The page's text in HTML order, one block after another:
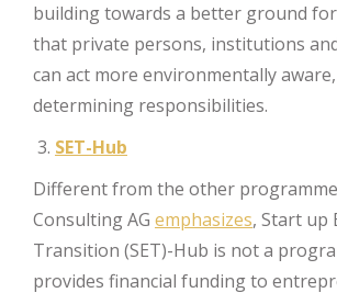
building towards a better ground
that private persons, institutions
can act more environmentally
determining responsibilities.
SET-Hub
Different from the other
Consulting AG emphasizes, Start up
Transition (SET)-Hub is not a
provides financial funding to